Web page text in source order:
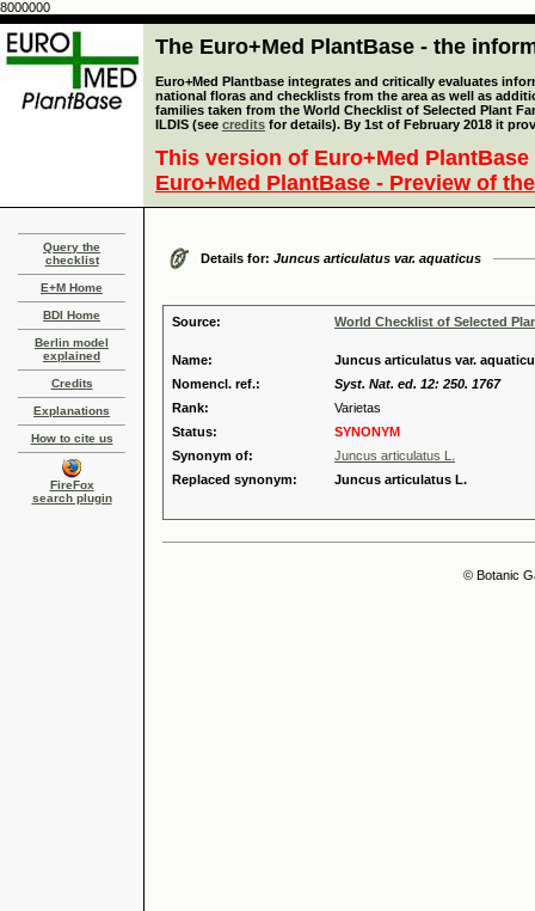
8000000
The Euro+Med PlantBase - the
Euro+Med Plantbase integrates and critically evaluates
national floras and checklists from the area as well as
families taken from the World Checklist of Selected Plant
ILDIS (see credits for details). By 1st of February 2018 it
This version of Euro+Med
Euro+Med PlantBase - Preview of
Query the
checklist
E+M Home
BDI Home
Berlin model
explained
Credits
Explanations
How to cite us
FireFox
search plugin
Details for: Juncus articulatus var. aquaticus
Source: World Checklist of Selected
Name:
Juncus articulatus var.
Nomencl. ref.:
Syst. Nat. ed. 12: 250. 1767
Rank:
Varietas
Status:
SYNONYM
Synonym of:
Juncus articulatus L.
Replaced synonym:
Juncus articulatus L.
© Botanic